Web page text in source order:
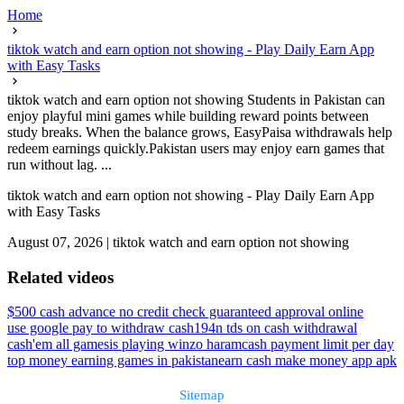
Home
tiktok watch and earn option not showing - Play Daily Earn App
with Easy Tasks
tiktok watch and earn option not showing Students in Pakistan can
enjoy playful mini games while building reward points between
study breaks. When the balance grows, EasyPaisa withdrawals help
redeem earnings quickly.Pakistan users may enjoy earn games that
run without lag. ...
tiktok watch and earn option not showing - Play Daily Earn App
with Easy Tasks
August 07, 2026 | tiktok watch and earn option not showing
Related videos
$500 cash advance no credit check guaranteed approval online
use google pay to withdraw cash194n tds on cash withdrawal
cash'em all gamesis playing winzo haramcash payment limit per day
top money earning games in pakistanearn cash make money app apk
Sitemap